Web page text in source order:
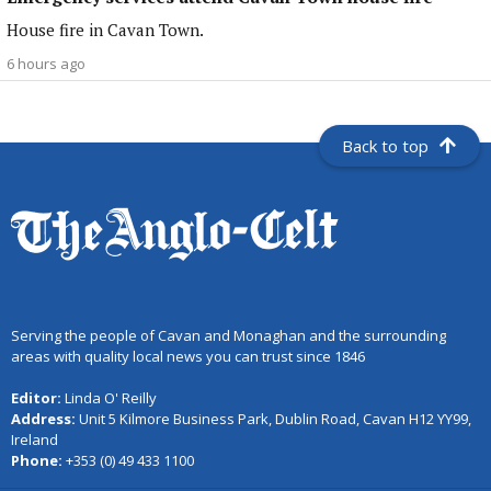
House fire in Cavan Town.
6 hours ago
Back to top
Serving the people of Cavan and Monaghan and the surrounding
areas with quality local news you can trust since 1846
Editor: Linda O' Reilly
Address: Unit 5 Kilmore Business Park, Dublin Road, Cavan H12 YY99,
Ireland
Phone: +353 (0) 49 433 1100